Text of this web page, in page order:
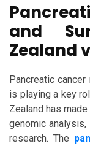
and
Zealand
Pancreatic
is playing a key
Zealand has
genomic
research. The